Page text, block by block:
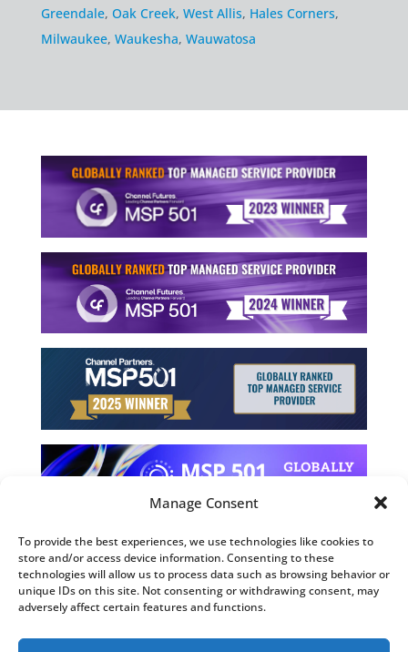
Manage Consent
To provide the best experiences, we use technologies like cookies to
store and/or access device information. Consenting to these
technologies will allow us to process data such as browsing behavior or
unique IDs on this site. Not consenting or withdrawing consent, may
adversely affect certain features and functions.
Greendale, Oak Creek, West Allis, Hales Corners,
Milwaukee, Waukesha, Wauwatosa
©2026 Computing Technology Solutions, LLC
Terms and Use